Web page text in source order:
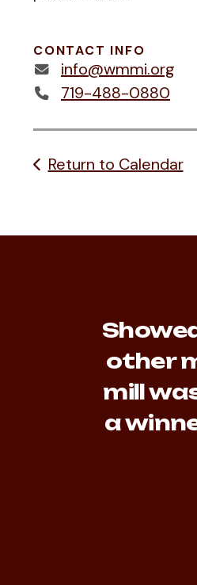
CONTACT INFO
info@wmmi.org
719-488-0880
Return to Calendar
other
mill
a